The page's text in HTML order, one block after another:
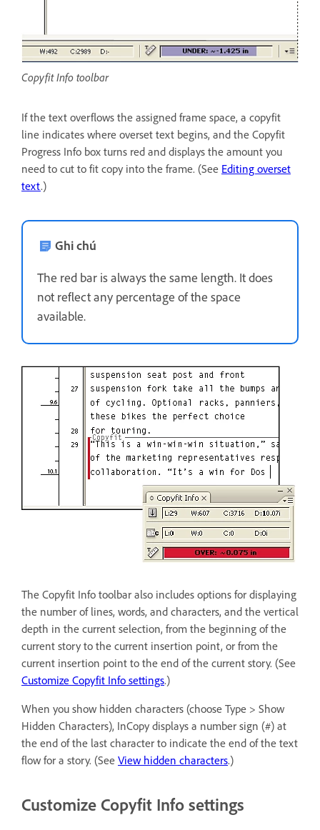
Copyfit Info toolbar
If the text overflows the assigned frame space, a copyfit
line indicates where overset text begins, and the Copyfit
Progress Info box turns red and displays the amount you
need to cut to fit copy into the frame. (See Editing overset
text.)
Ghi chú
The red bar is always the same length. It does
not reflect any percentage of the space
available.
The Copyfit Info toolbar also includes options for displaying
the number of lines, words, and characters, and the vertical
depth in the current selection, from the beginning of the
current story to the current insertion point, or from the
current insertion point to the end of the current story. (See
Customize Copyfit Info settings.)
When you show hidden characters (choose Type > Show
Hidden Characters), InCopy displays a number sign (#) at
the end of the last character to indicate the end of the text
flow for a story. (See View hidden characters.)
Customize Copyfit Info settings